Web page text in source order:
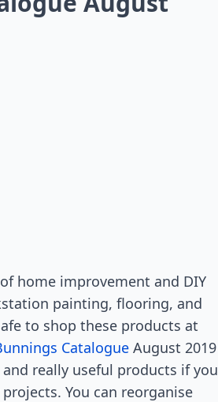
home improvement and DIY
painting, flooring, and
to shop these products at
Catalogue August 2019
really useful products if you
You can reorganise